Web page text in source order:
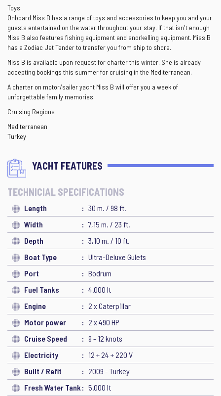
Toys
Onboard Miss B has a range of toys and accessories to keep you and your
guests entertained on the water throughout your stay. If that isn't enough
Miss B also features fishing equipment and snorkelling equipment. Miss B
has a Zodiac Jet Tender to transfer you from ship to shore.
Miss B is available upon request for charter this winter. She is already
accepting bookings this summer for cruising in the Mediterranean.
A charter on motor/sailer yacht Miss B will offer you a week of
unforgettable family memories
Cruising Regions
Mediterranean
Turkey
YACHT FEATURES
TECHNICIAL SPECIFICATIONS
Length
30 m. / 98 ft.
Width
7,15 m. / 23 ft.
Depth
3,10 m. / 10 ft.
Boat Type
Ultra-Deluxe Gulets
Port
Bodrum
Fuel Tanks
4.000 lt
Engine
2 x Caterpillar
Motor power
2 x 490 HP
Cruise Speed
9 - 12 knots
Electricity
12 + 24 + 220 V
Built / Refit
2009 - Turkey
Fresh Water Tank
5.000 lt